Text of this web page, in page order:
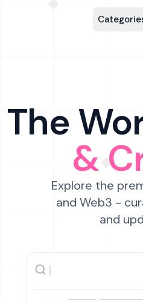
The
&
Explore the
and Web3 -
and